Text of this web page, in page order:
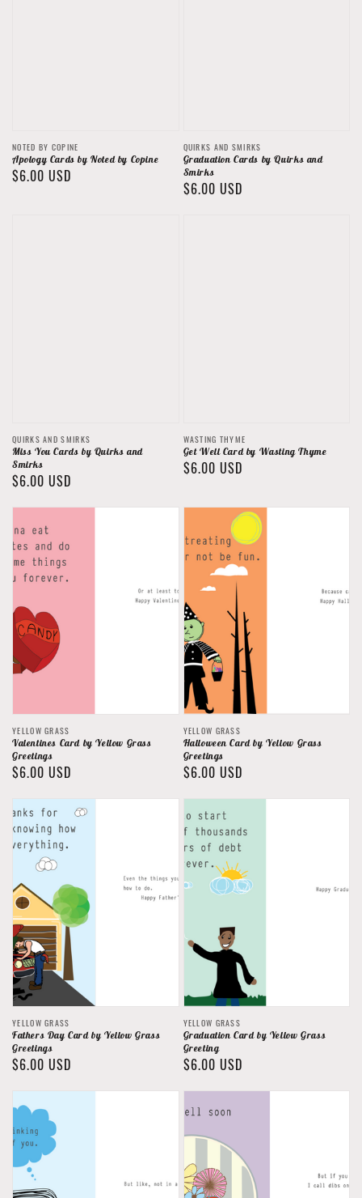
Vendor:
NOTED BY COPINE
Apology Cards by Noted by Copine
Regular
$6.00 USD
Vendor:
QUIRKS AND SMIRKS
Graduation Cards by Quirks and
Smirks
Regular
$6.00 USD
Vendor:
QUIRKS AND SMIRKS
Miss You Cards by Quirks and
Smirks
Regular
$6.00 USD
Vendor:
WASTING THYME
Get Well Card by Wasting Thyme
Regular
$6.00 USD
Vendor:
YELLOW GRASS
Valentines Card by Yellow Grass
Greetings
Regular
$6.00 USD
Vendor:
YELLOW GRASS
Halloween Card by Yellow Grass
Greetings
Regular
$6.00 USD
Vendor:
YELLOW GRASS
Fathers Day Card by Yellow Grass
Greetings
Regular
$6.00 USD
Vendor:
YELLOW GRASS
Graduation Card by Yellow Grass
Greeting
Regular
$6.00 USD